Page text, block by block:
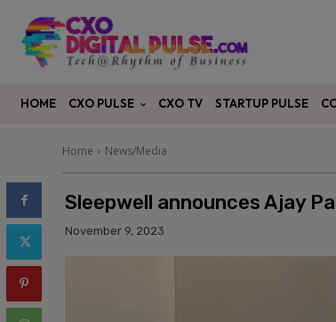
HOME CXO PULSE CXO TV STARTUP PULSE
Home News/Media
Sleepwell announces Ajay
November 9, 2023